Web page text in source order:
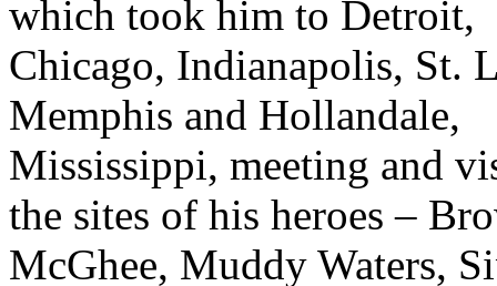
which took him to Detroit,
Chicago, Indianapolis, St.
Memphis and Hollandale,
Mississippi, meeting and
the sites of his heroes –
McGhee, Muddy Waters,